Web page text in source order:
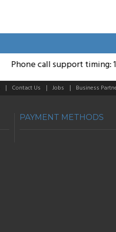
Phone call support timing:
Contact Us Jobs Business
PAYMENT METHODS